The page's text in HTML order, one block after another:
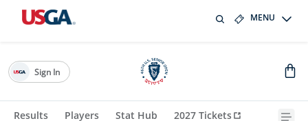
MENU
Results Players Stat Hub 2027 Tickets
Sign In